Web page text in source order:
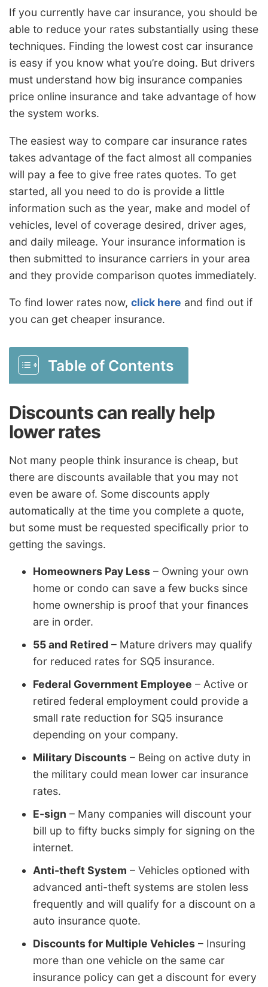
If you currently have car insurance, you should be
able to reduce your rates substantially using these
techniques. Finding the lowest cost car insurance
is easy if you know what you’re doing. But drivers
must understand how big insurance companies
price online insurance and take advantage of how
the system works.
The easiest way to compare car insurance rates
takes advantage of the fact almost all companies
will pay a fee to give free rates quotes. To get
started, all you need to do is provide a little
information such as the year, make and model of
vehicles, level of coverage desired, driver ages,
and daily mileage. Your insurance information is
then submitted to insurance carriers in your area
and they provide comparison quotes immediately.
To find lower rates now, click here and find out if
you can get cheaper insurance.
Table of Contents
Discounts can really help
lower rates
Not many people think insurance is cheap, but
there are discounts available that you may not
even be aware of. Some discounts apply
automatically at the time you complete a quote,
but some must be requested specifically prior to
getting the savings.
Homeowners Pay Less – Owning your own
home or condo can save a few bucks since
home ownership is proof that your finances
are in order.
55 and Retired – Mature drivers may qualify
for reduced rates for SQ5 insurance.
Federal Government Employee – Active or
retired federal employment could provide a
small rate reduction for SQ5 insurance
depending on your company.
Military Discounts – Being on active duty in
the military could mean lower car insurance
rates.
E-sign – Many companies will discount your
bill up to fifty bucks simply for signing on the
internet.
Anti-theft System – Vehicles optioned with
advanced anti-theft systems are stolen less
frequently and will qualify for a discount on a
auto insurance quote.
Discounts for Multiple Vehicles – Insuring
more than one vehicle on the same car
insurance policy can get a discount for every